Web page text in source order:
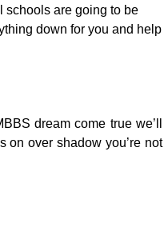
schools are going to be
down for you and help
dream come true we’ll
on over shadow you’re not